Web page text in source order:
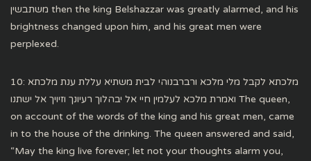
משתבשין then the king Belshazzar was greatly alarmed, and his
brightness changed upon him, and his great men were
perplexed.
10: מלכתא לקבל מלי מלכא ורברבנוהי לבית משתיא עללת ענת מלכתא
ואמרת מלכא לעלמין חיי אל יבהלוך רעיונך וזיויך אל ישתנו The queen,
on account of the words of the king and his great men, came
in to the house of the drinking. The queen answered and said,
“May the king live forever; let not your thoughts alarm you,